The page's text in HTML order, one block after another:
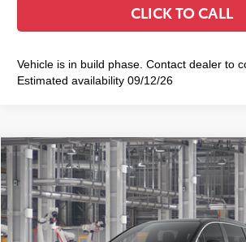
CLICK TO CALL
Vehicle is in build phase. Contact dealer to
Estimated availability 09/12/26
2026Toyota SiennaXLE
VIN:5TDYSKFC9TS35D532Model:5407
In Production Ext.:Midnight Black
$51,640
SMART PRICE:
Compare Vehicle